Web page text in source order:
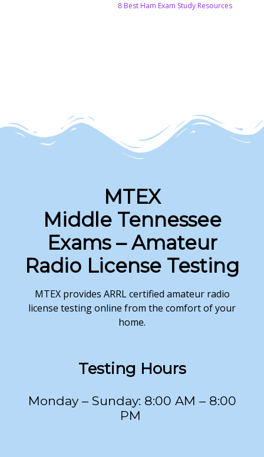
8 Best Ham Exam Study Resources
MTEX
Middle Tennessee
Exams – Amateur
Radio License Testing
MTEX provides ARRL certified amateur radio
license testing online from the comfort of your
home.
Testing Hours
Monday – Sunday: 8:00 AM – 8:00
PM